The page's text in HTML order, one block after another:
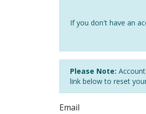
If you don't have an
Please Note:
link below to reset
Email